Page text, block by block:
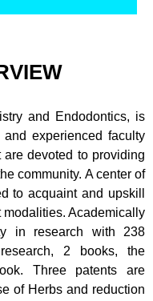
and Endodontics, is
experienced faculty
devoted to providing
community. A center of
to acquaint and upskill
modalities. Academically
in research with 238
2 books, the
Three patents are
of Herbs and reduction